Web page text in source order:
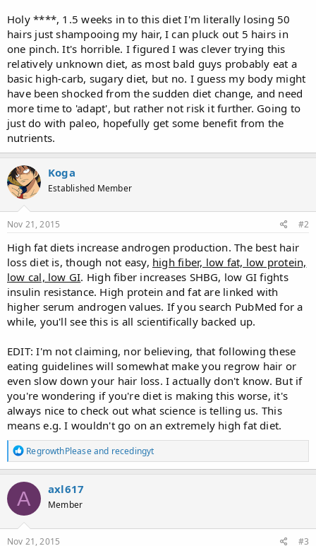
Holy ****, 1.5 weeks in to this diet I'm literally losing 50
hairs just shampooing my hair, I can pluck out 5 hairs in
one pinch. It's horrible. I figured I was clever trying this
relatively unknown diet, as most bald guys probably eat a
basic high-carb, sugary diet, but no. I guess my body might
have been shocked from the sudden diet change, and need
more time to 'adapt', but rather not risk it further. Going to
just do with paleo, hopefully get some benefit from the
nutrients.
Koga
Established Member
Nov 21, 2015 #2
High fat diets increase androgen production. The best hair
loss diet is, though not easy, high fiber, low fat, low protein,
low cal, low GI. High fiber increases SHBG, low GI fights
insulin resistance. High protein and fat are linked with
higher serum androgen values. If you search PubMed for a
while, you'll see this is all scientifically backed up.
EDIT: I'm not claiming, nor believing, that following these
eating guidelines will somewhat make you regrow hair or
even slow down your hair loss. I actually don't know. But if
you're wondering if you're diet is making this worse, it's
always nice to check out what science is telling us. This
means e.g. I wouldn't go on an extremely high fat diet.
R
e
a
c
t
i
o
n
s
RegrowthPleaseand recedingyt
A axl617
Member
Nov 21, 2015 #3